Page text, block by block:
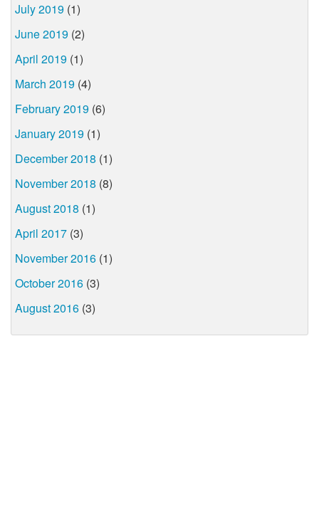
July 2019 (1)
June 2019 (2)
April 2019 (1)
March 2019 (4)
February 2019 (6)
January 2019 (1)
December 2018 (1)
November 2018 (8)
August 2018 (1)
April 2017 (3)
November 2016 (1)
October 2016 (3)
August 2016 (3)